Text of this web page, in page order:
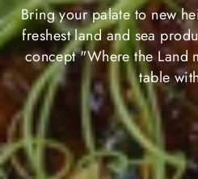
Bring your palate to new
freshest land and sea
concept "Where the Land
table